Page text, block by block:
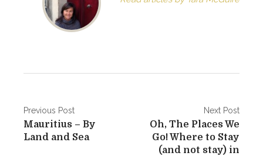
P
o
Previous Post
Mauritius – By
Land and Sea
Next Post
Oh, The Places We
Go! Where to Stay
(and not stay) in